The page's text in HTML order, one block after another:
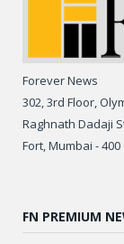
Forever News
302, 3rd Floor,
Raghnath Dadaji
Fort, Mumbai - 400
FN PREMIUM